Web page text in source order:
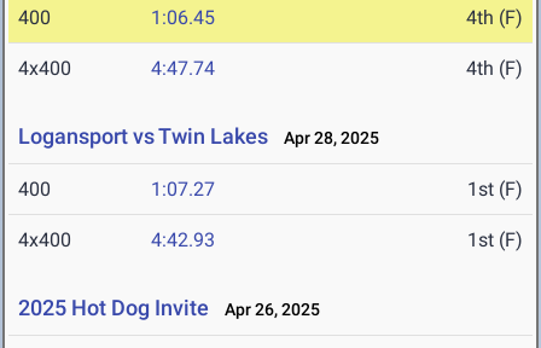
400 1:06.45 4th (F)
4x400 4:47.74 4th (F)
Logansport vs Twin Lakes Apr 28, 2025
400 1:07.27 1st (F)
4x400 4:42.93 1st (F)
2025 Hot Dog Invite Apr 26, 2025